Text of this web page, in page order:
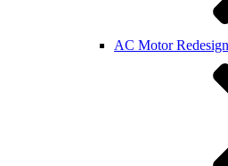
AC Motor Redesign